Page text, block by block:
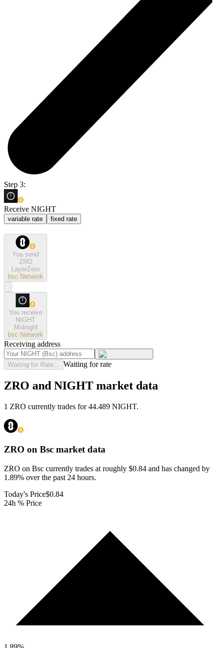
Step 3:
Receive NIGHT
variable rate fixed rate
You send
ZRO
LayerZero
bsc Network
You receive
NIGHT
Midnight
bsc Network
Receiving address
Waiting for Rate... Waiting for rate
ZRO and NIGHT market data
1 ZRO currently trades for 44.489 NIGHT.
ZRO on Bsc market data
ZRO on Bsc currently trades at roughly $0.84 and has changed by
1.89% over the past 24 hours.
Today's Price$0.84
24h % Price